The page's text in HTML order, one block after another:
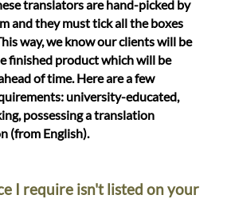
translators are hand-picked by
and they must tick all the boxes
way, we know our clients will be
finished product which will be
of time. Here are a few
university-educated,
possessing a translation
(from English).
I require isn't listed on your